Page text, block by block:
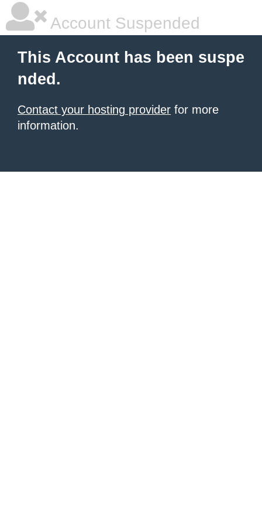
Account Suspended
This Account has been suspe
nded.
Contact your hosting provider for more
information.